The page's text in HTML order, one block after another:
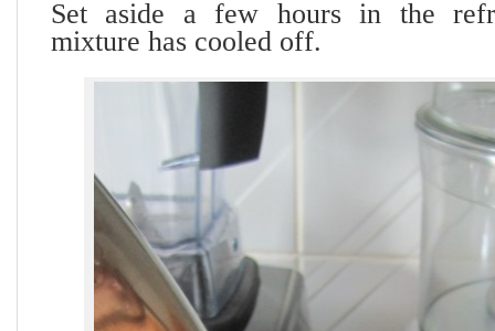
Set aside a few hours in the
mixture has cooled off.